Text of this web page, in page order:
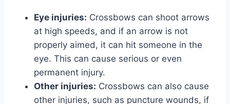
Eye injuries: Crossbows can shoot arrows
at high speeds, and if an arrow is not
properly aimed, it can hit someone in the
eye. This can cause serious or even
permanent injury.
Other injuries: Crossbows can also cause
other injuries, such as puncture wounds, if